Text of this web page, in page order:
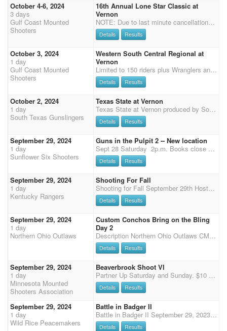
October 4-6, 2024
3 days
Gulf Coast Mounted
Shooters
16th Annual Lone Star Classic at
Vernon
NOTE: Due to last minute cancellations which prevents those on the waiting list from attending - Registrations must be completed within 5 days of initial Hold My Spot and main match entry, stalls and RV must be paid by Sept 26th. No refunds after Sept 26th. Limited to 150 plus Wrangler and Staff Lone Star Classic 6X points 150 Entries not including Staff or Wranglers OVER $10,00 added PLUS Class Prizes 1-3 place PLUS TOP TEN Prize $2,600 Classes $4,000 Eliminator $500 Rifle, Shotgun & Sr. Incentive $500 Overall MW $250 Reserve MW $250 Overall Senior MW Buckles for all Classes and Overall/Reserve, Sr Overall 2nd Place Class Prize 3rd Place Class Prize Top Ten Prize 50% Clean Shooter plus a chance for custom Lone Star Classic saddle in a drawing from clean shooters
Details Results
October 3, 2024
1 day
Gulf Coast Mounted
Shooters
Western South Central Regional at
Vernon
Limited to 150 riders plus Wranglers and Staff NOTE: Due to last minute cancellations which prevents those on the waiting list from attending - Registrations must be completed within 5 days of initial Hold My Spot and main match entry, stalls and RV must be paid by Sept 15th. No refunds after Sept 26th. Changes permitted on-site. 50% Circuit Payback with $1,700 added to the classes $250 for Overall M/W $200 for Reserve M/W $200 for Senior MW Stalls and RV are assigned to staff, sponsors and volunteers first. All other are first come first served If you want to volunteer or sponsor, contact Kin Barker: kin.barker1@gmail.com 936 537 0560 Early arrival is permitted and encouraged
Details Results
October 2, 2024
1 day
South Texas Gunslingers
Texas State at Vernon
Texas State at Vernon produced by South Texas Gunslingers and Burning Embers Ranch in association with Gulf Coast Mounted Shooters NOTE: Due to last minute cancellations which prevents those on the waiting list from attending - Registrations must be completed within 5 days of initial Hold My Spot and main match entry, stalls and RV must be paid by Sept 26th. No refunds after Sept 26th. Limited to 150 plus Wrangler and Staff All stalls and rv are though Gulf Coast, you may book for State only or for the whole week (3 shoots) State Buckles awarded for ALL Level 1 and Level 2 Class Winners: L1, M1, SL1, SM1, L2, M2, SL2, SM2 State Buckles awarded for Overall Cowboy and Cowgirl in AA and AAA State Buckles awarded for Overall Senior Cowboy and Cowgirl in AA and AAA State Buckles
Details Results
September 29, 2024
1 day
Sunflower Six Shooters
Guns in the Pulpit 2 -- New location
Sept 28 Saturday 2p.m. Books close at 1 Sept 29 Sunday 9 a.m. CMSA points only. 3D Clean Shooter Jack Pot. For less than 30 Shooters it will be a 3D. If 31 or more shooters it will be a 4D. Times are put in order of fastest to slowest time. Each stage will be divided by 3. (Or 4 if 31+ shooters). This will be the division for payback per stage. Each division pays back on clean stage but according to the number of entries. 3D (4D) Format, 70% pay back. Riders may ride more than one horse. Horse and rider combination accumulates winnings together but not added with second horse. If you win in more than one division you will be awarded the prize in the top division and your lower division will be a lesser prize. 3 Stages each day Main Match $80 Clean Shooter $10 Wrangle
Details Results
September 29, 2024
1 day
Kentucky Rangers
Shooting For Fall
Shooting for Fall September 29th Hosted by the KY Cowtown Rangers Hoosier Horse Park Edinburgh,IN Pre-Enter online by September 25th on CMSA Website Shooting for Fall SUNDAY On site Enter and Pay at the Shoot by 7:00 A.M. Sunday Safety Meeting at 7:45 am Sunday First Shot 8:00 AM Sunday 3 Stages Office Hours: 6:30-7 AM Sunday Entry Fees: Main Match: $65 AQHA: $125 Clean Shooter: $10 3D Jackpots (3 stages): $10 each Wranglers (Open): $30 Wranglers (Limited): $30 Expo runs $15 per run. Must be entered in main match to run expo. Office fee: $15 Tie out fee: $10 per horse *Stall and RV camping information can be found on the Kentucky Shootout event*
Details Results
September 29, 2024
1 day
Northern Ohio Outlaws
Custom Conchos Bring on the Bling
Day 2
Description Northern Ohio Outlaws CMSA Wayne County Fairgrounds Wooster, Ohio 2 Arenas Pre-enter online by Midnight Wednesday at the CMSA Website Enter and Pay at the Shoot by 7:30 A.M. Each Day Safety Meeting at 8:30 with the First Shot at 9:00 AM Saturday and Sunday Single Points, 4 stages each day in 2 arenas Rifle and Shotgun will be on Saturday ONLY Onsite entries close at 7:30 A.M. on Saturday and Sunday Office Hours: 12-2 PM and 4-6 PM Friday 7-7:30 AM Saturday 7-7:30 AM Sunday Required forms will be available outside the entry booth for you to take and bring back during office hours. Required Forms Entry Form- This helps our office staff confirm entries and have a hard copy for filing. Camping Form- The Wayne County Fairgrounds also requires us to have everyone using e
Details Results
September 29, 2024
1 day
Minnesota Mounted
Shooters Association
Beaverbrook Shoot VI
Partner Up Saturday and Sunday. $10 per rider per day. 80% payback.
Details Results
September 29, 2024
1 day
Wild Rice Peacemakers
Battle in Badger II
Battle in Badger II September 29, 2023 Broken Bit Arena, 25011 Co Rd 3, Badger, Minnesota Two CMSA DWPQ Shoots in one weekend hosted by the Wild Rice Peacemakers Schedule (all times are approximate) - registration Friday night 7pm - 9pm place TBD Sunday: 8:00am-8:30am - Check-in and Registration 8:45am - Mandatory Safety meeting for all participants including Wranglers followed by Wrangler Ground Shooting and the National Anthems 9:00am - 4 Stage Main Match Ammo: Curly's and White House Camping: Dry camping only. Match Directors: Wayne & Danette Gwin, 218-784-8411 or 218-784-8141 or e-mail wdgwin@arvig.net Adult Main Match Entry - 4 Stages - $70.00 Wrangler Main Match Entry - $15.00 Overall 3-D with 1/3 Splits - $20.00/day Clean Shoot, no penalties
Details Results